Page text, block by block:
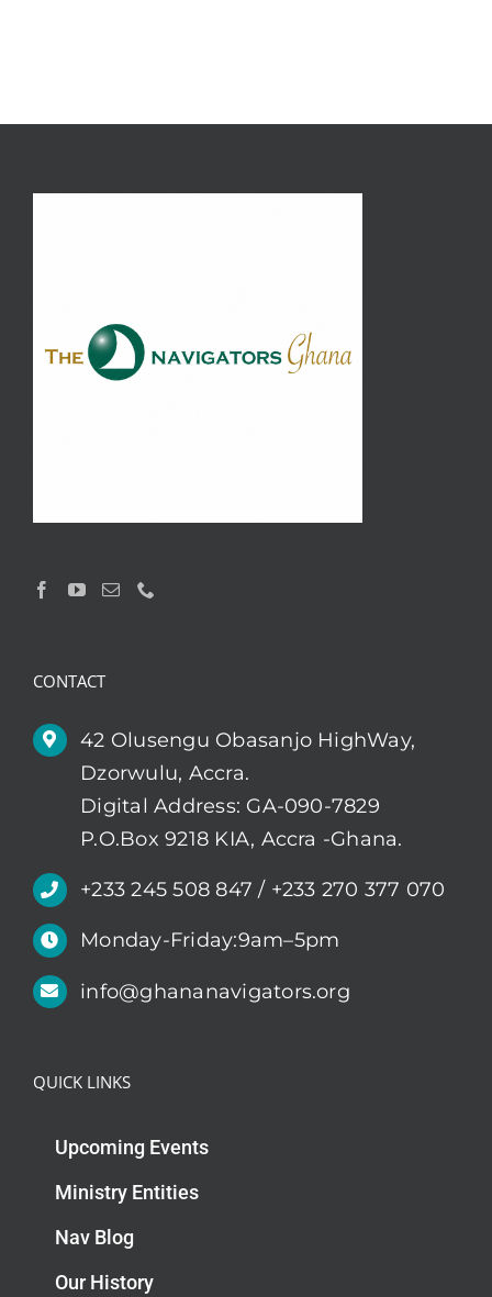
CONTACT
42 Olusengu Obasanjo HighWay,
Dzorwulu, Accra.
Digital Address: GA-090-7829
P.O.Box 9218 KIA, Accra -Ghana.
+233 245 508 847 / +233 270 377 070
Monday-Friday:9am–5pm
info@ghananavigators.org
QUICK LINKS
Upcoming Events
Ministry Entities
Nav Blog
Our History